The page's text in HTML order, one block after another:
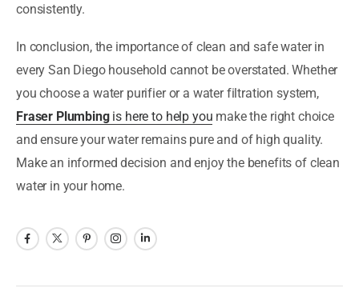
consistently.
In conclusion, the importance of clean and safe water in
every San Diego household cannot be overstated. Whether
you choose a water purifier or a water filtration system,
Fraser Plumbingis here to help you make the right choice
and ensure your water remains pure and of high quality.
Make an informed decision and enjoy the benefits of clean
water in your home.